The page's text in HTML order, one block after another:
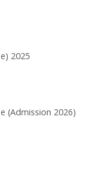
2025
(Admission 2026)